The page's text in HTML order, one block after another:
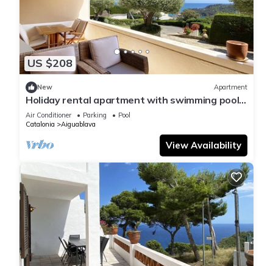
US $208
New Apartment
Holiday rental apartment with swimming pool
in Begur, Aiguablava
Air Conditioner Parking
Pool
Catalonia
Aiguablava
View Availability